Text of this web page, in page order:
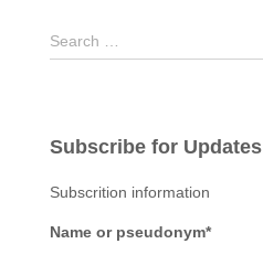
S
e
h
o
r
Search …
Subscribe for Updates
Subscrition information
Name or pseudonym*